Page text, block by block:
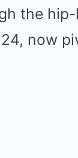
the
now